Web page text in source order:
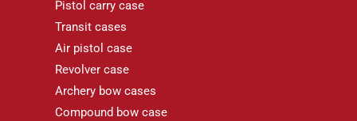
Pistol carry case
Transit cases
Air pistol case
Revolver case
Archery bow cases
Compound bow case